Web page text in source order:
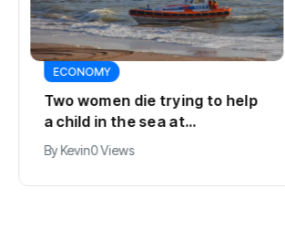
ECONOMY
Two women die trying to help
a child in the sea at
Callantsoog
ByKevin0 Views